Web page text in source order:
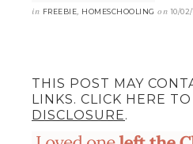
in FREEBIE, HOMESCHOOLING on10/02/
THIS POST MAY
LINKS. CLICK HERE
DISCLOSURE.